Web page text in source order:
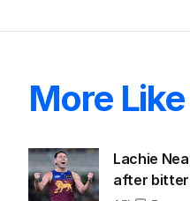
More
Lachie
after